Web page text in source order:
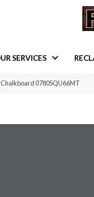
SERVICES
0780SQU66MT